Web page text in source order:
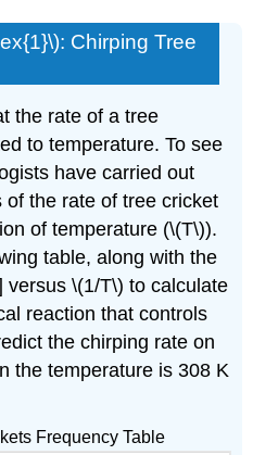
Chirping Tree
the rate of a tree
to temperature. To see
have carried out
the rate of tree cricket
of temperature (\(T\)).
table, along with the
versus \(1/T\) to calculate
reaction that controls
the chirping rate on
the temperature is 308 K
Frequency Table